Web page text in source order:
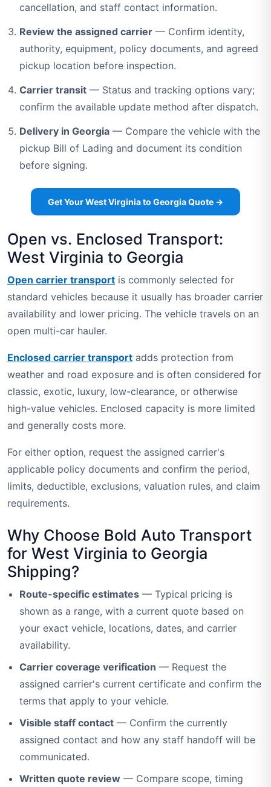
cancellation, and staff contact information.
Review the assigned carrier — Confirm identity,
authority, equipment, policy documents, and agreed
pickup location before inspection.
Carrier transit — Status and tracking options vary;
confirm the available update method after dispatch.
Delivery in Georgia — Compare the vehicle with the
pickup Bill of Lading and document its condition
before signing.
Get Your West Virginia to Georgia Quote →
Open vs. Enclosed Transport:
West Virginia to Georgia
Open carrier transport is commonly selected for
standard vehicles because it usually has broader carrier
availability and lower pricing. The vehicle travels on an
open multi-car hauler.
Enclosed carrier transport adds protection from
weather and road exposure and is often considered for
classic, exotic, luxury, low-clearance, or otherwise
high-value vehicles. Enclosed capacity is more limited
and generally costs more.
For either option, request the assigned carrier's
applicable policy documents and confirm the period,
limits, deductible, exclusions, valuation rules, and claim
requirements.
Why Choose Bold Auto Transport
for West Virginia to Georgia
Shipping?
Route-specific estimates — Typical pricing is
shown as a range, with a current quote based on
your exact vehicle, locations, dates, and carrier
availability.
Carrier coverage verification — Request the
assigned carrier's current certificate and confirm the
terms that apply to your vehicle.
Visible staff contact — Confirm the currently
assigned contact and how any staff handoff will be
communicated.
Written quote review — Compare scope, timing